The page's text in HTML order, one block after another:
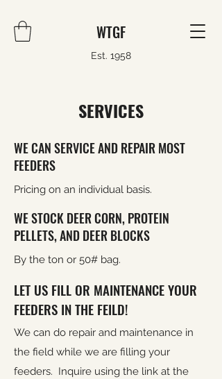
WTGF
Est. 1958
SERVICES
WE CAN SERVICE AND REPAIR MOST
FEEDERS
Pricing on an individual basis.
WE STOCK DEER CORN, PROTEIN
PELLETS, AND DEER BLOCKS
By the ton or 50# bag.
LET US FILL OR MAINTENANCE YOUR
FEEDERS IN THE FEILD!
We can do repair and maintenance in
the field while we are filling your
feeders. Inquire using the link at the